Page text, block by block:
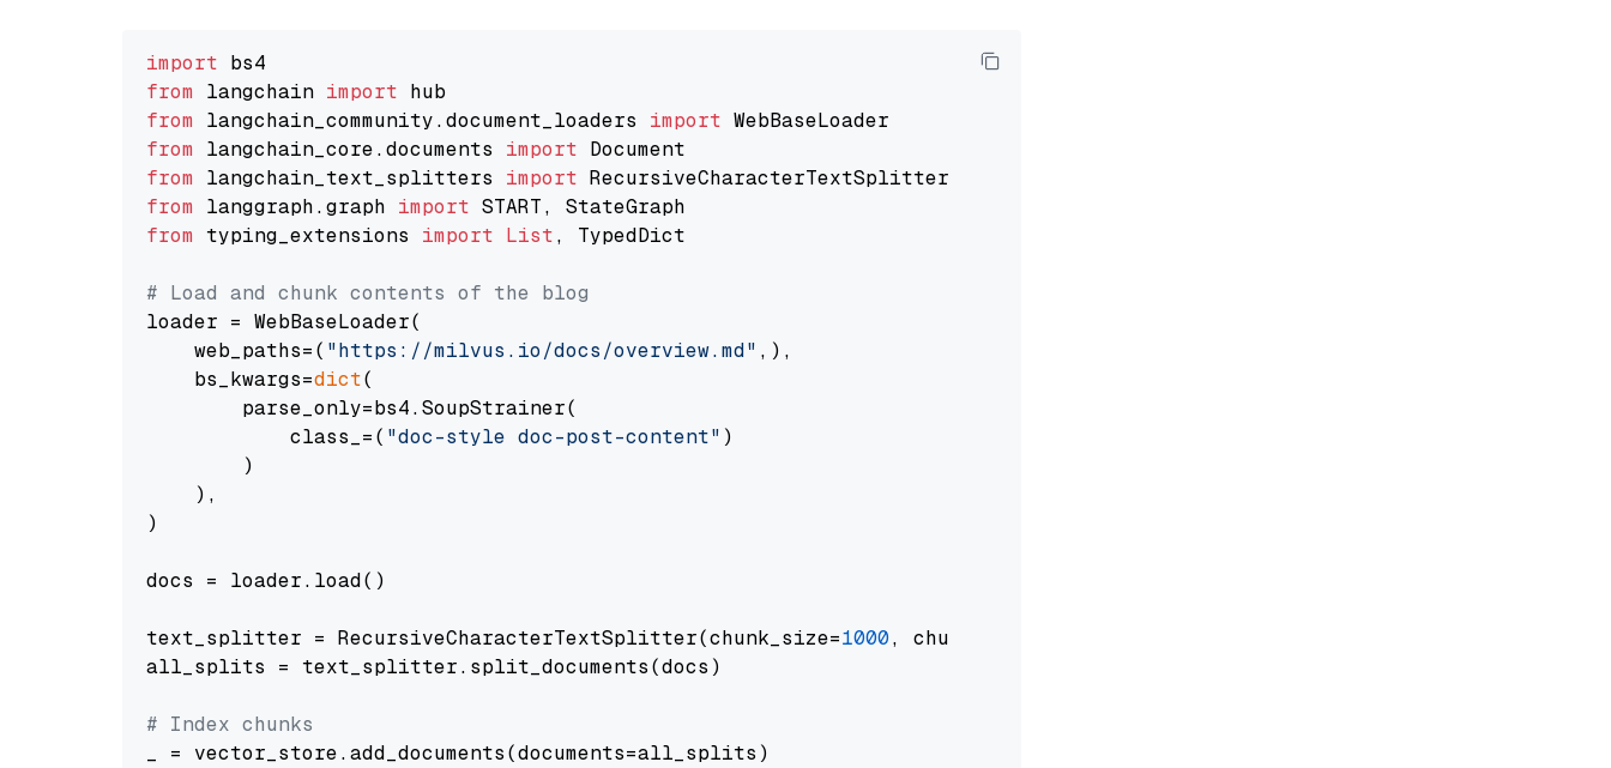
import
from langchain import
from langchain_community.document_loaders import
from langchain_core.documents import
from langchain_text_splitters import
from langgraph.graph import
from typing_extensions import List, TypedDict
# Load and chunk contents of the blog
loader = WebBaseLoader(
    web_paths=(
"https://milvus.io/docs/overview.md" ,),
    bs_kwargs=
dict(
        parse_only=bs4.SoupStrainer(
            class_=(
"doc-style doc-post-content" )
        )
    ),
)
docs = loader.load()
text_splitter = RecursiveCharacterTextSplitter(chunk_size=1000, chunk_overlap=
all_splits = text_splitter.split_documents(docs)
# Index chunks
_ = vector_store.add_documents(documents=all_splits)